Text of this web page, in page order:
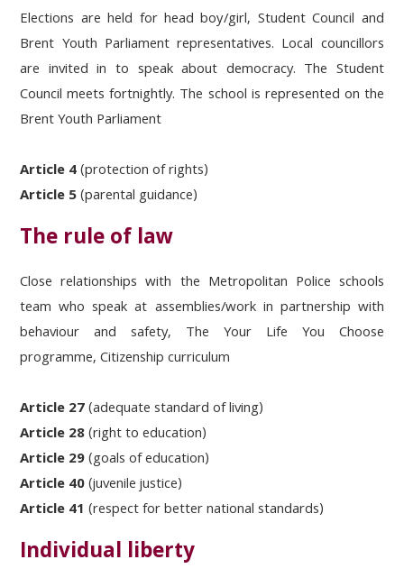
Elections are held for head boy/girl, Student Council and
Brent Youth Parliament representatives. Local councillors
are invited in to speak about democracy. The Student
Council meets fortnightly. The school is represented on the
Brent Youth Parliament
Article 4(protection of rights)
Article 5(parental guidance)
The rule of law
Close relationships with the Metropolitan Police schools
team who speak at assemblies/work in partnership with
behaviour and safety, The Your Life You Choose
programme, Citizenship curriculum
Article 27(adequate standard of living)
Article 28(right to education)
Article 29(goals of education)
Article 40(juvenile justice)
Article 41 (respect for better national standards)
Individual liberty